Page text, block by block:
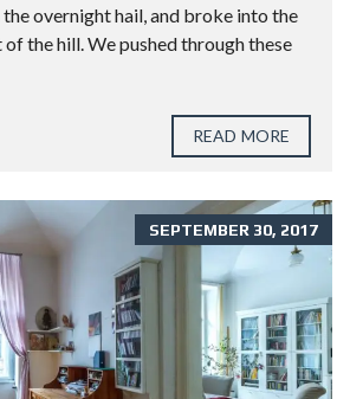
overnight hail, and broke into the
the hill. We pushed through these
READ MORE
SEPTEMBER 30, 2017